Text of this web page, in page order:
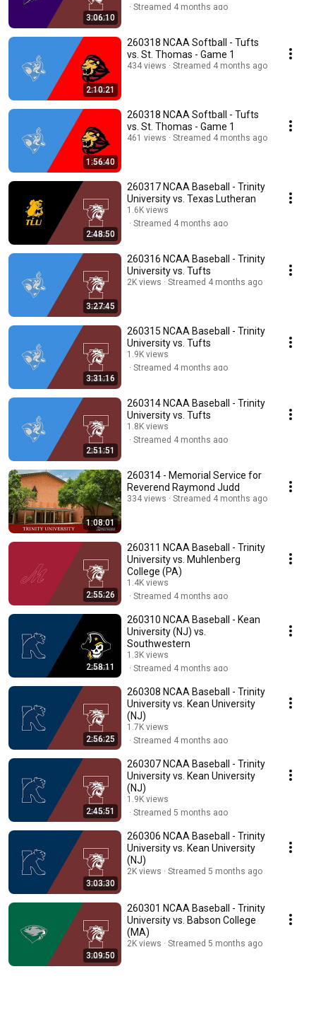
3:06:10
Streamed 4 months ago
2:10:21
260318 NCAA Softball - Tufts
vs. St. Thomas - Game 1
434 views Streamed 4 months ago
1:56:40
260318 NCAA Softball - Tufts
vs. St. Thomas - Game 1
461 views Streamed 4 months ago
2:48:50
260317 NCAA Baseball - Trinity
University vs. Texas Lutheran
1.6K views
Streamed 4 months ago
3:27:45
260316 NCAA Baseball - Trinity
University vs. Tufts
2K views Streamed 4 months ago
3:31:16
260315 NCAA Baseball - Trinity
University vs. Tufts
1.9K views
Streamed 4 months ago
2:51:51
260314 NCAA Baseball - Trinity
University vs. Tufts
1.8K views
Streamed 4 months ago
1:08:01
260314 - Memorial Service for
Reverend Raymond Judd
334 views Streamed 4 months ago
2:55:26
260311 NCAA Baseball - Trinity
University vs. Muhlenberg
College (PA)
1.4K views
Streamed 4 months ago
2:58:11
260310 NCAA Baseball - Kean
University (NJ) vs.
Southwestern
1.3K views
Streamed 4 months ago
2:56:25
260308 NCAA Baseball - Trinity
University vs. Kean University
(NJ)
1.7K views
Streamed 4 months ago
2:45:51
260307 NCAA Baseball - Trinity
University vs. Kean University
(NJ)
1.9K views
Streamed 5 months ago
3:03:30
260306 NCAA Baseball - Trinity
University vs. Kean University
(NJ)
2K views Streamed 5 months ago
3:09:50
260301 NCAA Baseball - Trinity
University vs. Babson College
(MA)
2K views Streamed 5 months ago